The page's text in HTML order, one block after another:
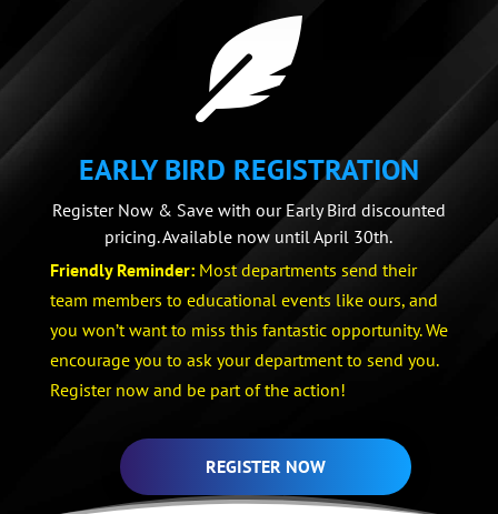

EARLY BIRD REGISTRATION
Register Now & Save with our Early Bird discounted
pricing. Available now until April 30th.
Friendly Reminder:Most departments send their
team members to educational events like ours, and
you won’t want to miss this fantastic opportunity. We
encourage you to ask your department to send you.
Register now and be part of the action!
REGISTER NOW